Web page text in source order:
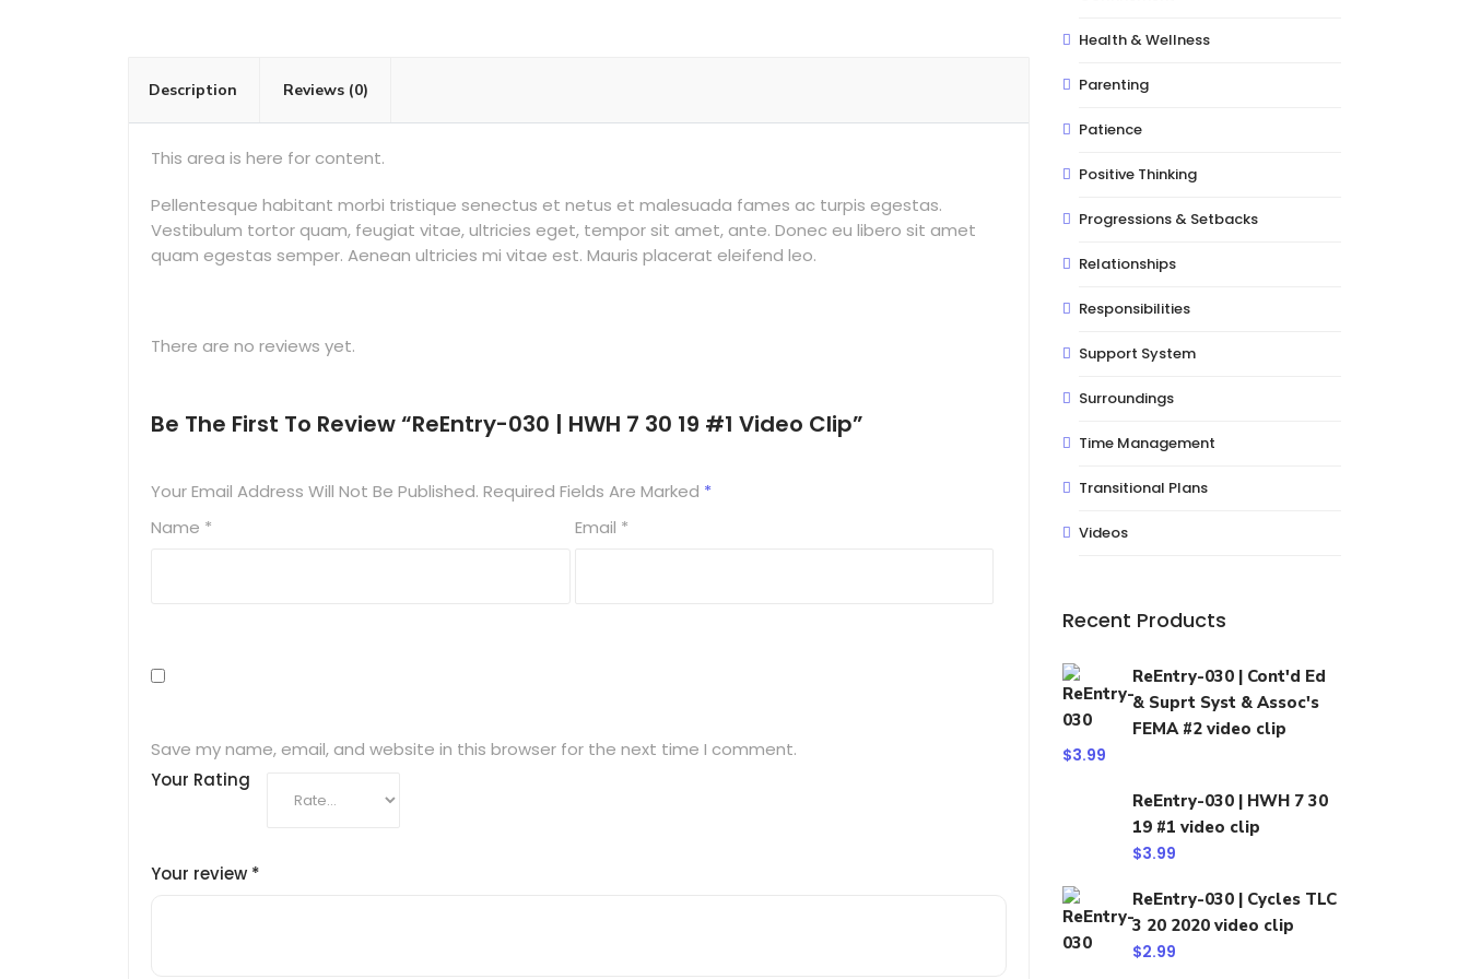
Description Reviews (0)
This area is here for content.
Pellentesque habitant morbi tristique senectus et netus et malesuada fames ac turpis egestas.
Vestibulum tortor quam, feugiat vitae, ultricies eget, tempor sit amet, ante. Donec eu libero sit amet
quam egestas semper. Aenean ultricies mi vitae est. Mauris placerat eleifend leo.
There are no reviews yet.
Be The First To Review “ReEntry-030 | HWH 7 30 19 #1 Video Clip”
Your Email Address Will Not Be Published. Required Fields Are Marked *
Name * Email *
Save my name, email, and website in this browser for the next time I comment.
Your Rating
Your review *
Health & Wellness
Parenting
Patience
Positive Thinking
Progressions & Setbacks
Relationships
Responsibilities
Support System
Surroundings
Time Management
Transitional Plans
Videos
Recent Products
ReEntry-030 | Cont'd Ed
& Suprt Syst & Assoc's
FEMA #2 video clip
$3.99
ReEntry-030 | HWH 7 30
19 #1 video clip
$3.99
ReEntry-030 | Cycles TLC
3 20 2020 video clip
$2.99